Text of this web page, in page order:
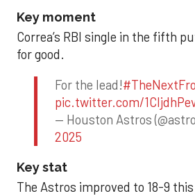
Key moment
Correa’s RBI single in the fifth
for good.
For the lead!
pic.twitter.com/
— Houston Astros
2025
Key stat
The Astros improved to 18-9